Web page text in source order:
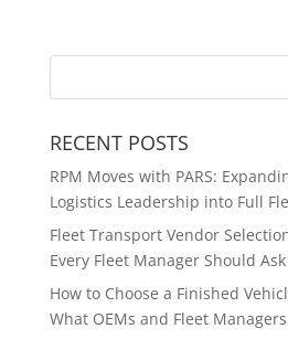
RECENT POSTS
RPM Moves with PARS:
Logistics Leadership into Full
Fleet Transport Vendor
Every Fleet Manager Should
How to Choose a Finished
What OEMs and Fleet